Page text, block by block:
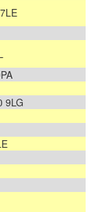
9LG